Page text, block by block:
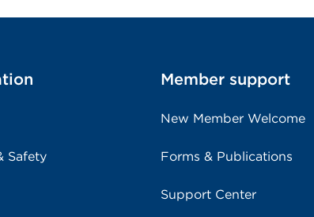
Safety
Member support
New Member Welcome
Forms & Publications
Support Center